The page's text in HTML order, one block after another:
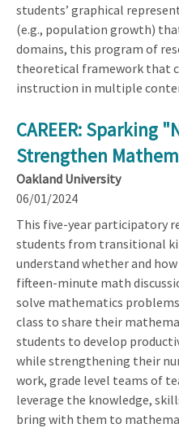
students’ graphical
(e.g., population growth)
domains, this program of
theoretical framework that
instruction in multiple
CAREER: Sparking
Strengthen
Oakland University
06/01/2024
This five-year participatory
students from transitional
understand whether and
fifteen-minute math
solve mathematics
class to share their
students to develop
while strengthening their
work, grade level teams of
leverage the knowledge,
bring with them to